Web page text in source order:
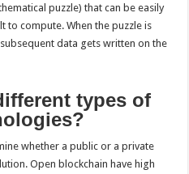
puzzle) that can be easily
to compute. When the puzzle is
data gets written on the
types of
whether a public or a private
Open blockchain have high